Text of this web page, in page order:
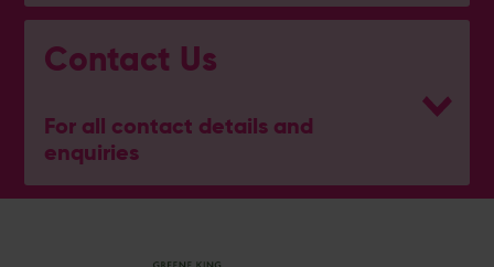
Contact Us
For all contact details and
enquiries
General Enquiries